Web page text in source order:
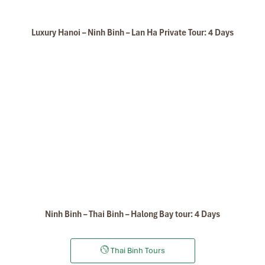
Overnight in Halong bay city.
Luxury Hanoi – Ninh Binh – Lan Ha Private Tour: 4 Days
Ninh Binh – Thai Binh – Halong Bay tour: 4 Days
Thai Binh Tours